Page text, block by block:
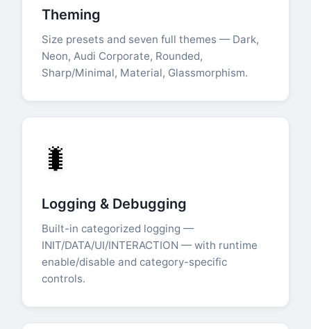
Theming
Size presets and seven full themes — Dark,
Neon, Audi Corporate, Rounded,
Sharp/Minimal, Material, Glassmorphism.
🐛
Logging & Debugging
Built-in categorized logging —
INIT/DATA/UI/INTERACTION — with runtime
enable/disable and category-specific
controls.